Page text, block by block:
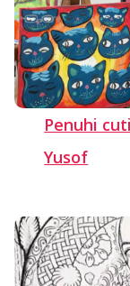
Penuhi
Yusof